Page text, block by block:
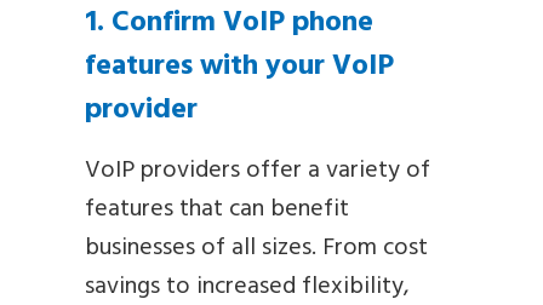
1. Confirm VoIP phone
features with your VoIP
provider
VoIP providers offer a variety of
features that can benefit
businesses of all sizes. From cost
savings to increased flexibility,